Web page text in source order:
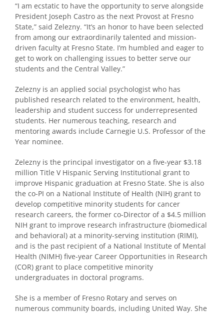
“I am ecstatic to have the opportunity to serve alongside
President Joseph Castro as the next Provost at Fresno
State,” said Zelezny. “It’s an honor to have been selected
from among our extraordinarily talented and mission-
driven faculty at Fresno State. I’m humbled and eager to
get to work on challenging issues to better serve our
students and the Central Valley.”
Zelezny is an applied social psychologist who has
published research related to the environment, health,
leadership and student success for underrepresented
students. Her numerous teaching, research and
mentoring awards include Carnegie U.S. Professor of the
Year nominee.
Zelezny is the principal investigator on a five-year $3.18
million Title V Hispanic Serving Institutional grant to
improve Hispanic graduation at Fresno State. She is also
the co-PI on a National Institute of Health (NIH) grant to
develop competitive minority students for cancer
research careers, the former co-Director of a $4.5 million
NIH grant to improve research infrastructure (biomedical
and behavioral) at a minority-serving institution (RIMI),
and is the past recipient of a National Institute of Mental
Health (NIMH) five-year Career Opportunities in Research
(COR) grant to place competitive minority
undergraduates in doctoral programs.
She is a member of Fresno Rotary and serves on
numerous community boards, including United Way. She